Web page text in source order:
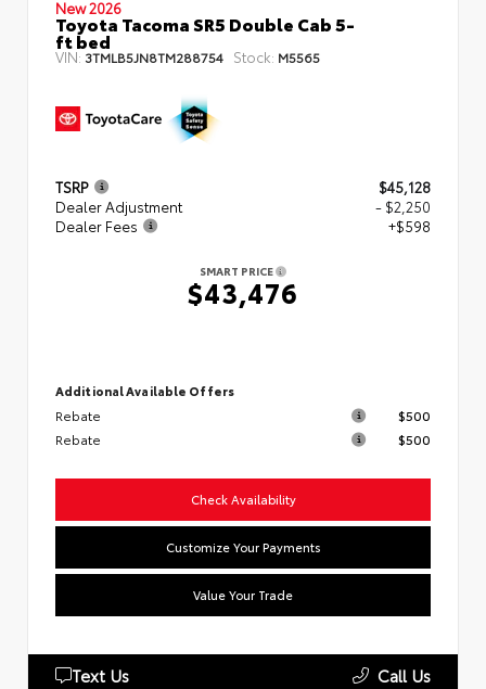
New 2026
Toyota Tacoma SR5 Double Cab 5-
ft bed
VIN: 3TMLB5JN8TM288754 Stock: M5565
TSRP
$45,128
Dealer Adjustment
- $2,250
Dealer Fees
+$598
SMART PRICE
$43,476
Additional Available Offers
Rebate
$500
Rebate
$500
Check Availability
Customize Your Payments
Value Your Trade
Text Us Call Us